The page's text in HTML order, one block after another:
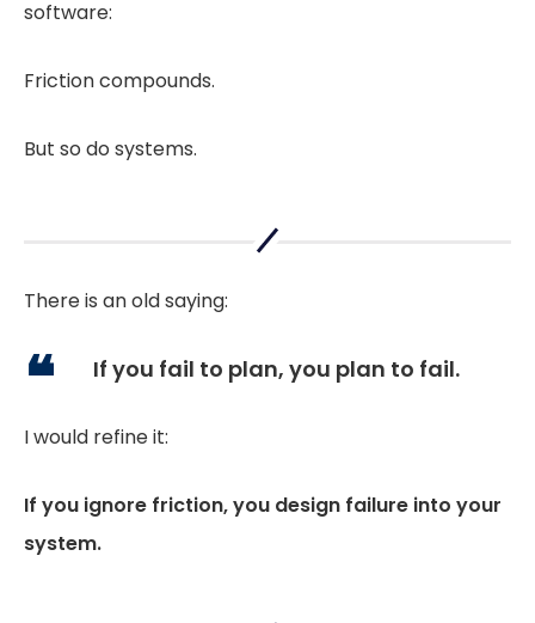
software:
Friction compounds.
But so do systems.
There is an old saying:
If you fail to plan, you plan to fail.
I would refine it:
If you ignore friction, you design failure into your
system.